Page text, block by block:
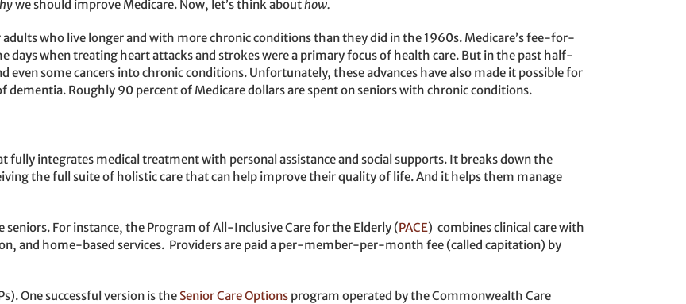
we should improve Medicare. Now, let’s think abouthow.
who live longer and with more chronic conditions than they did in the 1960s. Medicare’s fee-for-
days when treating heart attacks and strokes were a primary focus of health care. But in the past half-
even some cancers into chronic conditions. Unfortunately, these advances have also made it possible for
Roughly 90 percent of Medicare dollars are spent on seniors with chronic conditions.
fully integrates medical treatment with personal assistance and social supports. It breaks down the
the full suite of holistic care that can help improve their quality of life. And it helps them manage
For instance, the Program of All-Inclusive Care for the Elderly (PACE) combines clinical care with
and home-based services. Providers are paid a per-member-per-month fee (called capitation) by
One successful version is the Senior Care Options program operated by the Commonwealth Care